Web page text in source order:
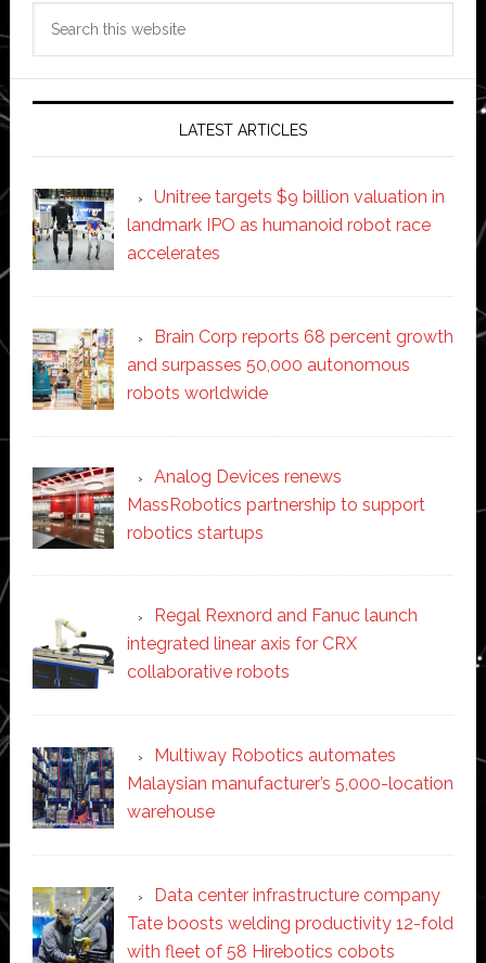
LATEST ARTICLES
Unitree targets $9 billion valuation in
landmark IPO as humanoid robot race
accelerates
Brain Corp reports 68 percent growth
and surpasses 50,000 autonomous
robots worldwide
Analog Devices renews
MassRobotics partnership to support
robotics startups
Regal Rexnord and Fanuc launch
integrated linear axis for CRX
collaborative robots
Multiway Robotics automates
Malaysian manufacturer’s 5,000-location
warehouse
Data center infrastructure company
Tate boosts welding productivity 12-fold
with fleet of 58 Hirebotics cobots